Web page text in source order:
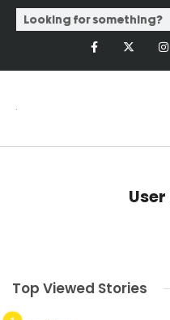
Top Viewed Stories